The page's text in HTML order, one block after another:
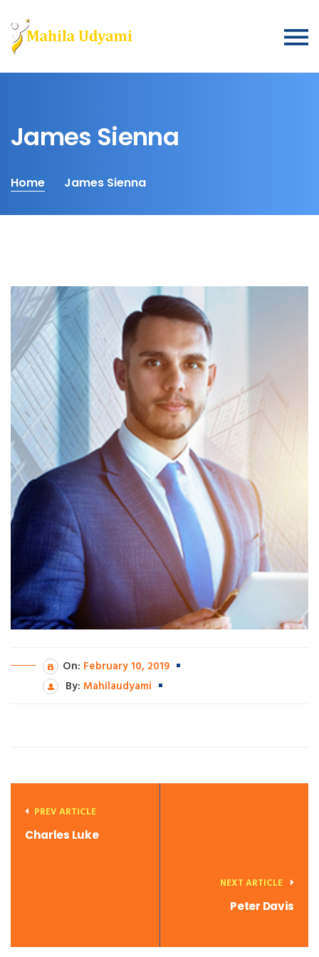
James Sienna
Home James Sienna
On: February 10, 2019
By: Mahilaudyami
PREV ARTICLE
Charles Luke
NEXT ARTICLE
Peter Davis